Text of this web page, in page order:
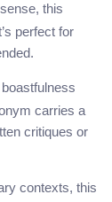
this
perfect for
carries a
critiques or
contexts, this